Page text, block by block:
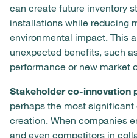
can create future inventory
installations while reducing
environmental impact. This
unexpected benefits, such
performance or new market
Stakeholder co-innovation
perhaps the most
creation. When companies
and even competitors in